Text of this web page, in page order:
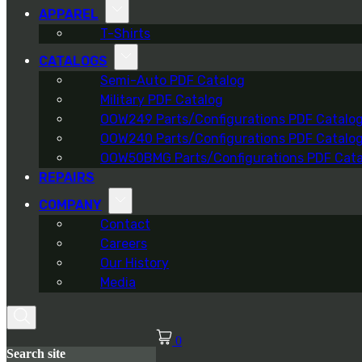
APPAREL
T-Shirts
CATALOGS
Semi-Auto PDF Catalog
Military PDF Catalog
OOW249 Parts/Configurations PDF Catalog
OOW240 Parts/Configurations PDF Catalog
OOW50BMG Parts/Configurations PDF
REPAIRS
COMPANY
Contact
Careers
Our History
Media
Search site
0